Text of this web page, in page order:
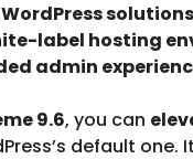
solutions
label hosting
admin
9.6, you can
default one.